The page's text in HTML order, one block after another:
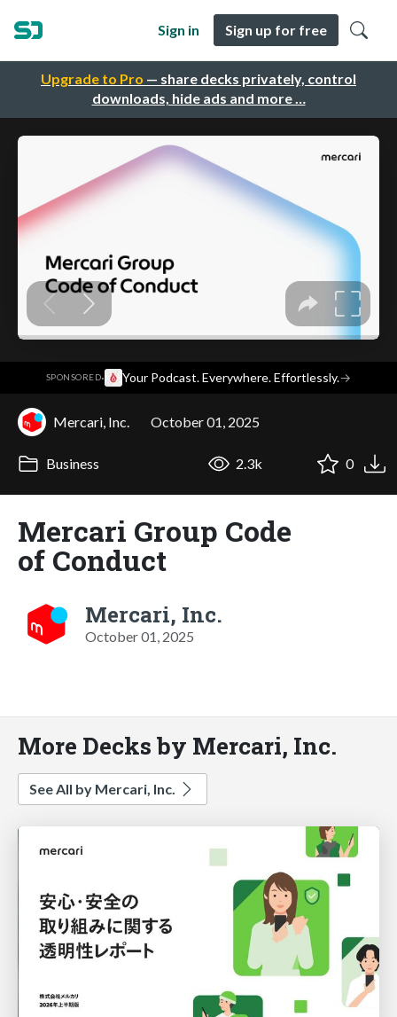
Upgrade to Pro — share decks privately, control
downloads, hide ads and more …
Sign in Sign up for free
SPONSORED· Your Podcast. Everywhere. Effortlessly.→
Mercari, Inc. October 01, 2025
Business 2.3k 0
Mercari Group Code
of Conduct
Mercari, Inc.
October 01, 2025
More Decks by Mercari, Inc.
See All by Mercari, Inc.